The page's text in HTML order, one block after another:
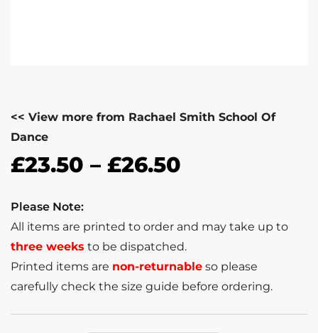
<< View more from Rachael Smith School Of
Dance
£23.50 – £26.50
Please Note:
All items are printed to order and may take up to
three weeks to be dispatched.
Printed items are non-returnable so please
carefully check the size guide before ordering.